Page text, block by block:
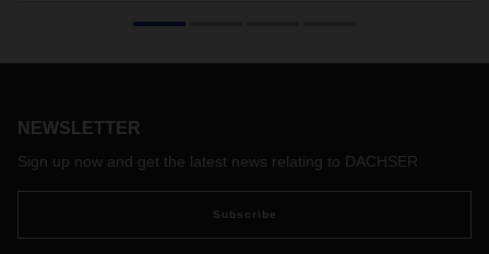
leading trade fair for wine and spirits, which will take place in
logistics services in Germany and Europe, as well as
America.
NEWSLETTER
Sign up now and get the latest news relating to DACHSER
Subscribe